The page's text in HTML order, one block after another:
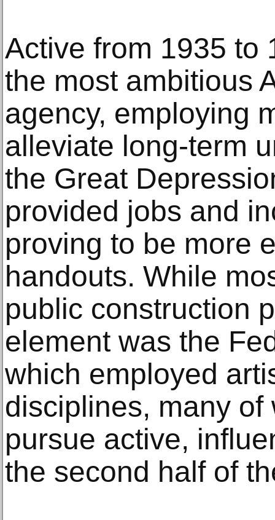
Active from 1935 to
the most ambitious
agency, employing
alleviate long-term
the Great
provided jobs and
proving to be more
handouts. While
public construction
element was the
which employed
disciplines, many
pursue active,
the second half of